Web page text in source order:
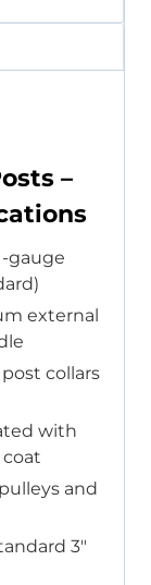
–
gauge
external
collars
with
and
3″